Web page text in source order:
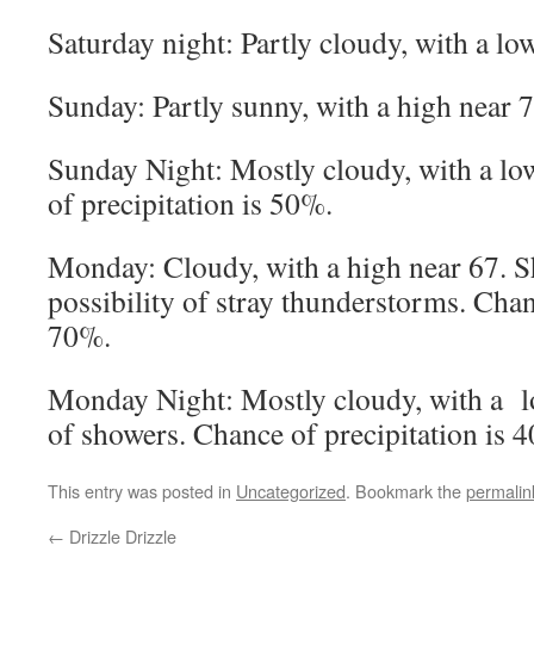
Saturday night: Partly cloudy, with a
Sunday: Partly sunny, with a high near
Sunday Night: Mostly cloudy, with a
of precipitation is 50%.
Monday: Cloudy, with a high near 67.
possibility of stray thunderstorms.
70%.
Monday Night: Mostly cloudy, with a
of showers. Chance of precipitation is
This entry was posted in Uncategorized. Bookmark the
← Drizzle Drizzle